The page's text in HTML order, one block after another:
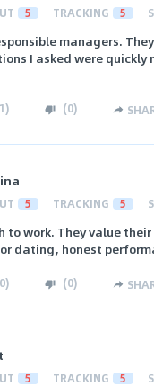
5 TRACKING 5
managers.
I asked were quickly
1) (0)
5 TRACKING 5
to work. They value
dating, honest
0) (0)
5 TRACKING 5